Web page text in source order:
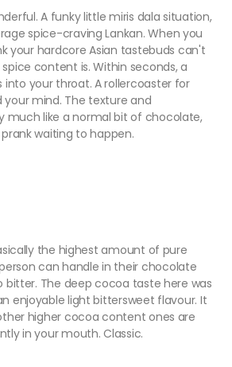
A funky little miris dala situation,
spice-craving Lankan. When you
your hardcore Asian tastebuds can't
content is. Within seconds, a
into your throat. A rollercoaster for
your mind. The texture and
much like a normal bit of chocolate,
waiting to happen.
the highest amount of pure
can handle in their chocolate
The deep cocoa taste here was
enjoyable light bittersweet flavour. It
higher cocoa content ones are
in your mouth. Classic.